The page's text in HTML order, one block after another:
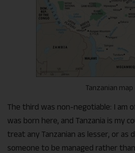
Tanzanian map
The third was non-negotiable: I am
was born here, and Tanzania is my
treat any Tanzanian as lesser, or as
someone to be managed rather